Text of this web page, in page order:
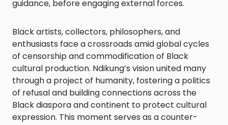
guidance, before engaging external forces.
Black artists, collectors, philosophers, and
enthusiasts face a crossroads amid global cycles
of censorship and commodification of Black
cultural production. Ndikung’s vision united many
through a project of humanity, fostering a politics
of refusal and building connections across the
Black diaspora and continent to protect cultural
expression. This moment serves as a counter-